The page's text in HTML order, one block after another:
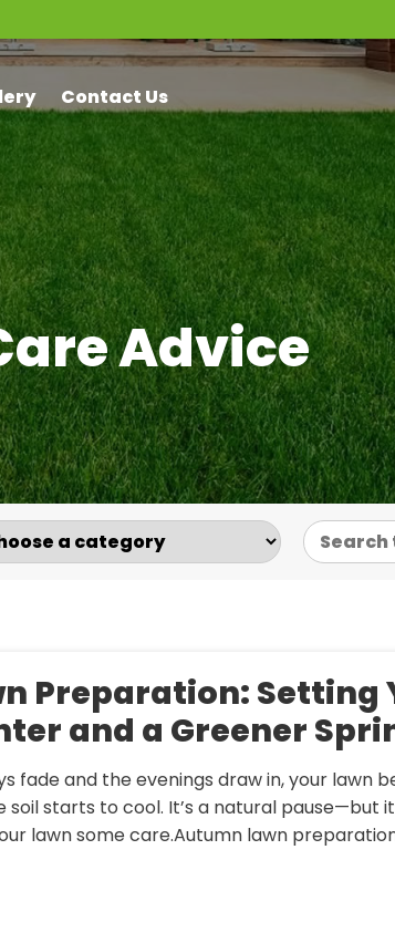
Contact Us
Advice
Preparation: Setting
and a Greener
fade and the evenings draw in, your lawn
soil starts to cool. It’s a natural pause—but
lawn some care.Autumn lawn